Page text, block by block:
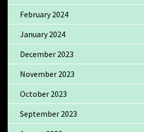
February 2024
January 2024
December 2023
November 2023
October 2023
September 2023